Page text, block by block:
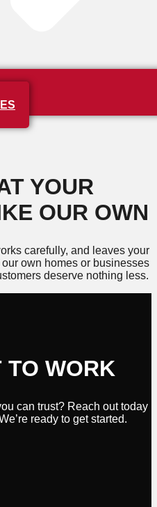
YOUR
OUR OWN
carefully, and leaves your
our own homes or businesses
deserve nothing less.
TO WORK
can trust? Reach out today
ready to get started.